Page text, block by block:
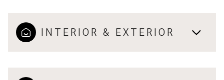
INTERIOR & EXTERIOR